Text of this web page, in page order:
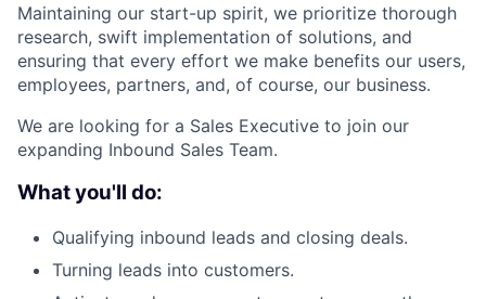
Maintaining our start-up spirit, we prioritize thorough
research, swift implementation of solutions, and
ensuring that every effort we make benefits our users,
employees, partners, and, of course, our business.
We are looking for a Sales Executive to join our
expanding Inbound Sales Team.
What you'll do:
Qualifying inbound leads and closing deals.
Turning leads into customers.